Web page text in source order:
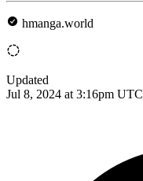
hmanga.world
Updated
Jul 8, 2024 at 3:16pm UTC